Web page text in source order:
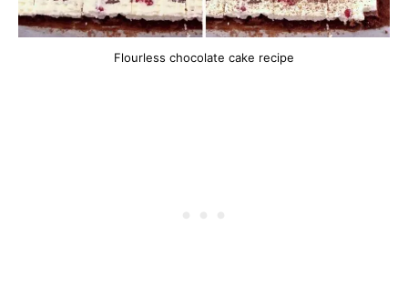
Flourless chocolate cake recipe